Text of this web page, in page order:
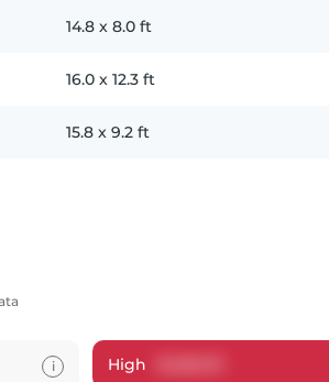
14.8 x 8.0 ft
16.0 x 12.3 ft
15.8 x 9.2 ft
i High